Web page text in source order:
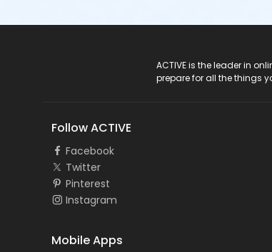
ACTIVE is the leader in
prepare for all the things
Follow ACTIVE
Facebook
Twitter
Pinterest
Instagram
Mobile Apps